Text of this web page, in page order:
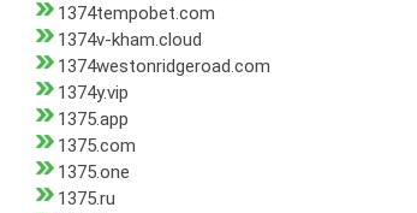
1374tempobet.com
1374v-kham.cloud
1374westonridgeroad.com
1374y.vip
1375.app
1375.com
1375.one
1375.ru